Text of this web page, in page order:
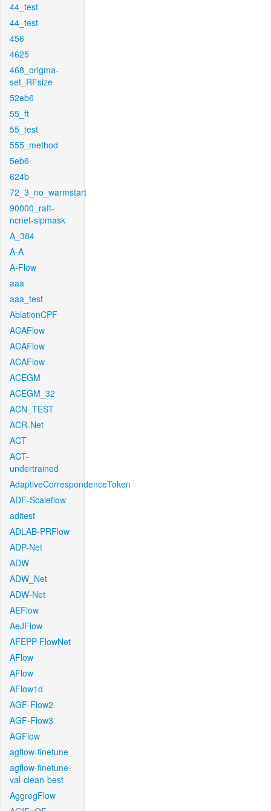
44_test
44_test
456
4625
468_origma-
set_RFsize
52eb6
55_ft
55_test
555_method
5eb6
624b
72_3_no_warmstart
90000_raft-
ncnet-sipmask
A_384
A-A
A-Flow
aaa
aaa_test
AblationCPF
ACAFlow
ACAFlow
ACAFlow
ACEGM
ACEGM_32
ACN_TEST
ACR-Net
ACT
ACT-
undertrained
AdaptiveCorrespondenceToken
ADF-Scaleflow
aditest
ADLAB-PRFlow
ADP-Net
ADW
ADW_Net
ADW-Net
AEFlow
AeJFlow
AFEPP-FlowNet
AFlow
AFlow
AFlow1d
AGF-Flow2
AGF-Flow3
AGFlow
agflow-finetune
agflow-finetune-
val-clean-best
AggregFlow